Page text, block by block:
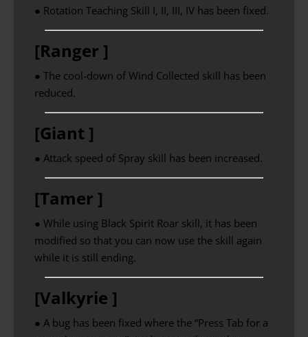
● Rotation Teaching Skill I, II, III, IV has been fixed.
[Ranger ]
● The cool-down of Wind Collected skill has been
reduced.
[Giant ]
● Attack speed of Spray skill has been increased.
[Tamer ]
● While using Black Spirit Roar skill, it has been
modified so that you can now use the skill again
while it is still ending.
[Valkyrie ]
● A bug has been fixed where the “Press Tab for a